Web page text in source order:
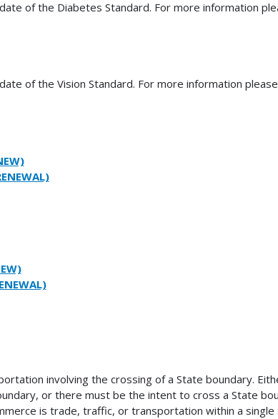
of the Diabetes Standard. For more information
of the Vision Standard. For more information
involving the crossing of a State boundary.
or there must be the intent to cross a State
is trade, traffic, or transportation within a single